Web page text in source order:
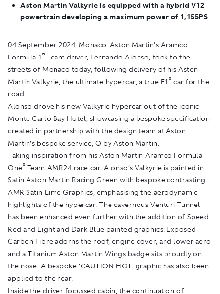
Aston Martin Valkyrie is equipped with a hybrid V12
powertrain developing a maximum power of 1,155PS
04 September 2024, Monaco: Aston Martin’s Aramco
Formula 1 ® Team driver, Fernando Alonso, took to the
streets of Monaco today, following delivery of his Aston
Martin Valkyrie; the ultimate hypercar, a true F1 ® car for the
road.
Alonso drove his new Valkyrie hypercar out of the iconic
Monte Carlo Bay Hotel, showcasing a bespoke specification
created in partnership with the design team at Aston
Martin’s bespoke service, Q by Aston Martin.
Taking inspiration from his Aston Martin Aramco Formula
One® Team AMR24 race car, Alonso’s Valkyrie is painted in
Satin Aston Martin Racing Green with bespoke contrasting
AMR Satin Lime Graphics, emphasising the aerodynamic
highlights of the hypercar. The cavernous Venturi Tunnel
has been enhanced even further with the addition of Speed
Red and Light and Dark Blue painted graphics. Exposed
Carbon Fibre adorns the roof, engine cover, and lower aero
and a Titanium Aston Martin Wings badge sits proudly on
the nose. A bespoke ’CAUTION HOT’ graphic has also been
applied to the rear.
Inside the driver focussed cabin, the continuation of